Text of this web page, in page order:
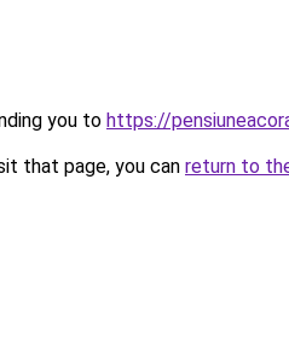
you to https://
that page, you can return to